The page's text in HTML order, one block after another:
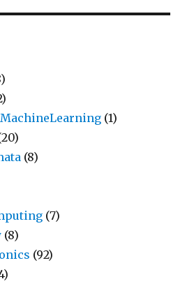
(1)
(8)
(7)
(8)
(92)